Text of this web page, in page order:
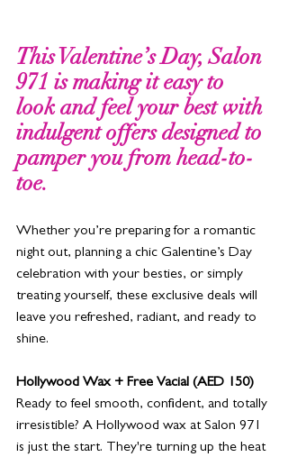
This Valentine’s Day, Salon
971 is making it easy to
look and feel your best with
indulgent offers designed to
pamper you from head-to-
toe.
Whether you’re preparing for a romantic
night out, planning a chic Galentine’s Day
celebration with your besties, or simply
treating yourself, these exclusive deals will
leave you refreshed, radiant, and ready to
shine.
Hollywood Wax + Free Vacial (AED 150)
Ready to feel smooth, confident, and totally
irresistible? A Hollywood wax at Salon 971
is just the start. They're turning up the heat